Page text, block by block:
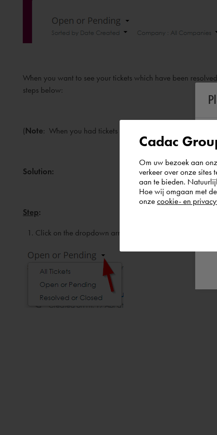
When you want to see your tickets which have been
steps below:
(Note: When you had tickets in the old system, please see
Solution:
Step:
Click on the dropdown arrow next to Open or Pending (
Cadac
Om uw bezoek aan
verkeer over onze sites
aan te bieden.
Hoe wij omgaan met
onze cookie- en